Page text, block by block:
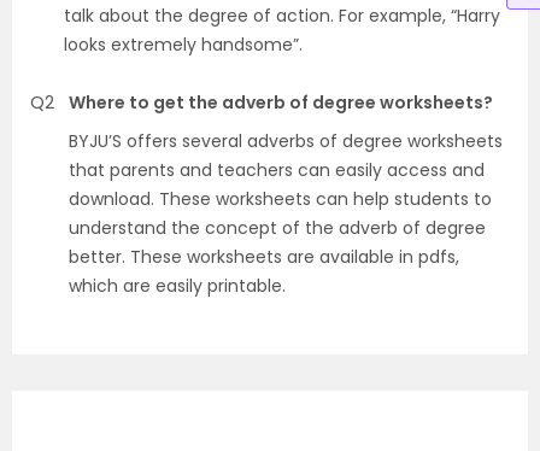
talk about the degree of action. For example, “Harry
looks extremely handsome”.
Q2 Where to get the adverb of degree worksheets?
BYJU’S offers several adverbs of degree worksheets
that parents and teachers can easily access and
download. These worksheets can help students to
understand the concept of the adverb of degree
better. These worksheets are available in pdfs,
which are easily printable.